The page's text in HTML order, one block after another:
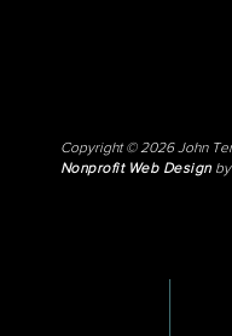
Copyright © 2026 John
Nonprofit Web Designby